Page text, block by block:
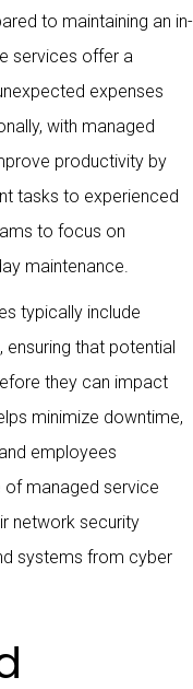
to maintaining an in-
services offer a
expenses
with managed
productivity by
tasks to experienced
to focus on
maintenance.
typically include
that potential
they can impact
minimize downtime,
employees
of managed service
network security
systems from cyber